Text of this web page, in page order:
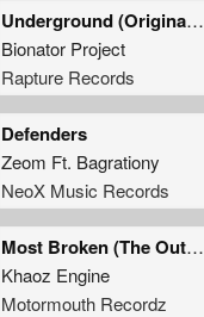
Underground (Original mix)
Bionator Project
Rapture Records
Defenders
Zeom Ft. Bagrationy
NeoX Music Records
Most Broken (The Outside Agency Remix)
Khaoz Engine
Motormouth Recordz